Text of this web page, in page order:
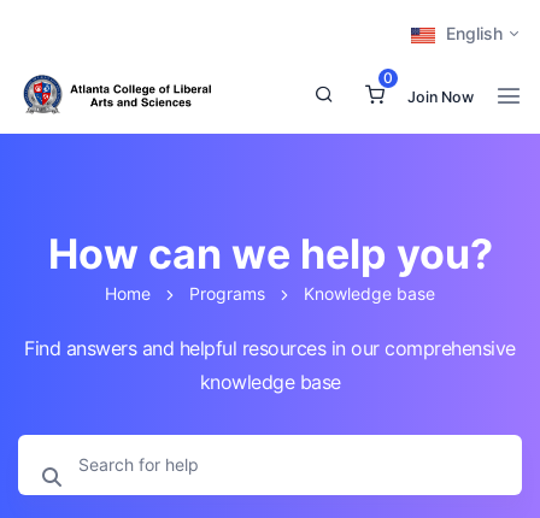
English
0
Join Now
How can we help you?
Home Programs Knowledge base
Find answers and helpful resources in our comprehensive
knowledge base